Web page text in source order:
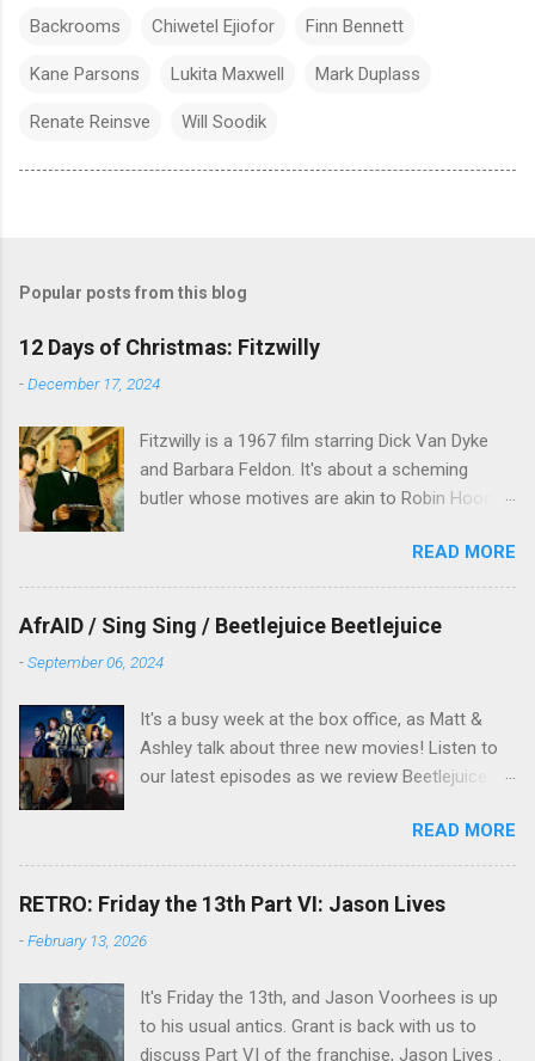
Backrooms Chiwetel Ejiofor Finn Bennett
Kane Parsons Lukita Maxwell Mark Duplass
Renate Reinsve Will Soodik
Popular posts from this blog
12 Days of Christmas: Fitzwilly
-December 17, 2024
Fitzwilly is a 1967 film starring Dick Van Dyke
and Barbara Feldon. It's about a scheming
butler whose motives are akin to Robin Hood,
New Years period, so we figured, why not? Will
McKinley joins us to talk about this oft-
overlooked film.
READ MORE
AfrAID / Sing Sing / Beetlejuice Beetlejuice
-September 06, 2024
It's a busy week at the box office, as Matt &
Ashley talk about three new movies! Listen to
our latest episodes as we review Beetlejuice
READ MORE
RETRO: Friday the 13th Part VI: Jason Lives
-February 13, 2026
It's Friday the 13th, and Jason Voorhees is up
to his usual antics. Grant is back with us to
discuss Part VI of the franchise, Jason Lives .